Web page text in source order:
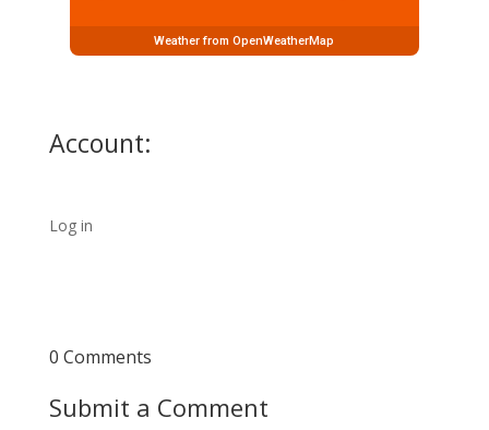
Weather from OpenWeatherMap
Account:
Log in
0 Comments
Submit a Comment